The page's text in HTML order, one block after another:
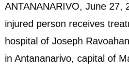
ANTANANARIVO, June 27,
injured person receives
hospital of Joseph
in Antananarivo, capital of